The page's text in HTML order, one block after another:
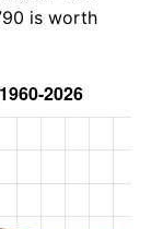
is worth